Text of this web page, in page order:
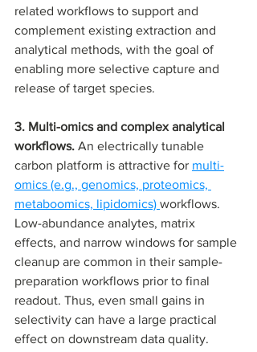
related workflows to support and
complement existing extraction and
analytical methods, with the goal of
enabling more selective capture and
release of target species.
3. Multi-omics and complex analytical
workflows. An electrically tunable
carbon platform is attractive for multi-
omics (e.g., genomics, proteomics,
metaboomics, lipidomics) workflows.
Low-abundance analytes, matrix
effects, and narrow windows for sample
cleanup are common in their sample-
preparation workflows prior to final
readout. Thus, even small gains in
selectivity can have a large practical
effect on downstream data quality.